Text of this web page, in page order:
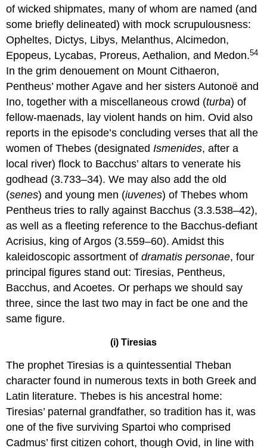
of wicked shipmates, many of whom are named (and
some briefly delineated) with mock scrupulousness:
Opheltes, Dictys, Libys, Melanthus, Alcimedon,
Epopeus, Lycabas, Proreus, Aethalion, and Medon.54
In the grim denouement on Mount Cithaeron,
Pentheus’ mother Agave and her sisters Autonoë and
Ino, together with a miscellaneous crowd (turba) of
fellow-maenads, lay violent hands on him. Ovid also
reports in the episode’s concluding verses that all the
women of Thebes (designatedIsmenides, after a
local river) flock to Bacchus’ altars to venerate his
godhead (3.733–34). We may also add the old
(senes) and young men (iuvenes) of Thebes whom
Pentheus tries to rally against Bacchus (3.3.538–42),
as well as a fleeting reference to the Bacchus-defiant
Acrisius, king of Argos (3.559–60). Amidst this
kaleidoscopic assortment ofdramatis personae, four
principal figures stand out: Tiresias, Pentheus,
Bacchus, and Acoetes. Or perhaps we should say
three, since the last two may in fact be one and the
same figure.
(i) Tiresias
The prophet Tiresias is a quintessential Theban
character found in numerous texts in both Greek and
Latin literature. Thebes is his ancestral home:
Tiresias’ paternal grandfather, so tradition has it, was
one of the five surviving Spartoi who comprised
Cadmus’ first citizen cohort, though Ovid, in line with